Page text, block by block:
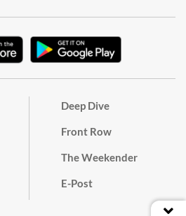
Deep Dive
Front Row
The Weekender
E-Post